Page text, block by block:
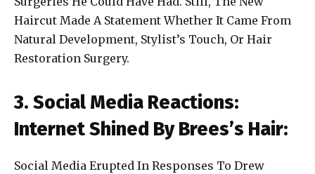
Haircut Made A Statement Whether It Came From
Natural Development, Stylist’s Touch, Or Hair
Restoration Surgery.
3. Social Media Reactions:
Internet Shined By Brees’s Hair:
Social Media Erupted In Responses To Drew